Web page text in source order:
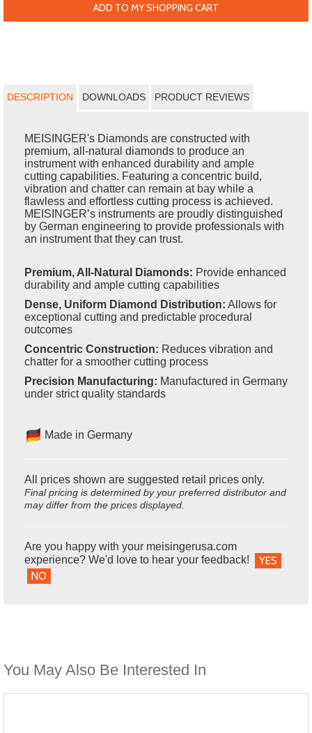
ADD TO MY SHOPPING CART
DESCRIPTION DOWNLOADS PRODUCT REVIEWS
MEISINGER's Diamonds are constructed with
premium, all-natural diamonds to produce an
instrument with enhanced durability and ample
cutting capabilities. Featuring a concentric build,
vibration and chatter can remain at bay while a
flawless and effortless cutting process is achieved.
MEISINGER’s instruments are proudly distinguished
by German engineering to provide professionals with
an instrument that they can trust.
Premium, All-Natural Diamonds: Provide enhanced
durability and ample cutting capabilities
Dense, Uniform Diamond Distribution: Allows for
exceptional cutting and predictable procedural
outcomes
Concentric Construction: Reduces vibration and
chatter for a smoother cutting process
Precision Manufacturing: Manufactured in Germany
under strict quality standards
Made in Germany
All prices shown are suggested retail prices only.
Final pricing is determined by your preferred distributor and
may differ from the prices displayed.
Are you happy with your meisingerusa.com
experience? We'd love to hear your feedback!
YES
NO
You May Also Be Interested In